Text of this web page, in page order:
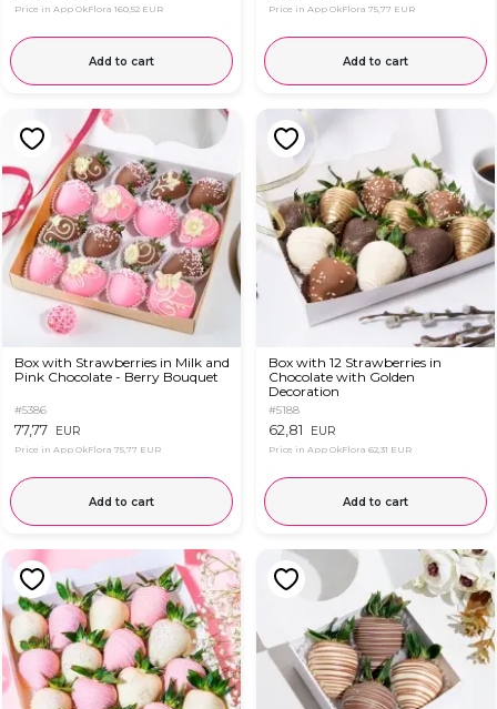
Price in App OkFlora 160,52 EUR
Add to cart
Price in App OkFlora 75,77 EUR
Add to cart
Box with Strawberries in Milk and
Pink Chocolate - Berry Bouquet
#5386
77,77 EUR
Price in App OkFlora 75,77 EUR
Add to cart
Box with 12 Strawberries in
Chocolate with Golden
Decoration
#5188
62,81 EUR
Price in App OkFlora 62,31 EUR
Add to cart